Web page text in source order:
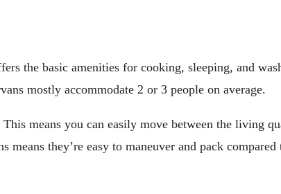
the basic amenities for cooking, sleeping, and
mostly accommodate 2 or 3 people on average.
means you can easily move between the living
they’re easy to maneuver and pack compared